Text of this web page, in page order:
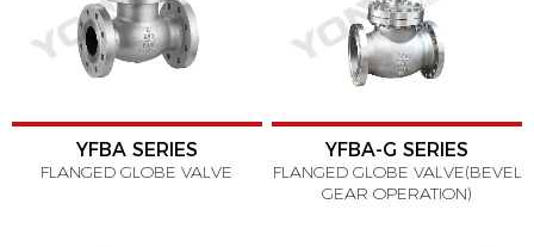
YFBA SERIES
FLANGED GLOBE VALVE
YFBA-G SERIES
FLANGED GLOBE VALVE(BEVEL
GEAR OPERATION)